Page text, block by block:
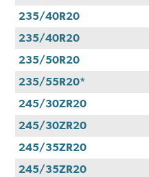
235/40R20
235/40R20
235/50R20
235/55R20*
245/30ZR20
245/30ZR20
245/35ZR20
245/35ZR20